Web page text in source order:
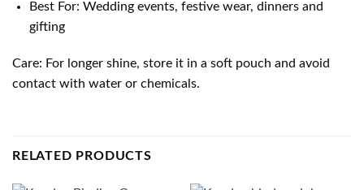
Best For: Wedding events, festive wear, dinners and
gifting
Care: For longer shine, store it in a soft pouch and avoid
contact with water or chemicals.
RELATED PRODUCTS